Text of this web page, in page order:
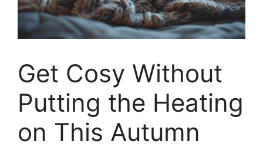
Get Cosy Without
Putting the Heating
on This Autumn